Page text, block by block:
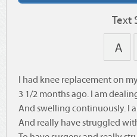
Text
I had knee replacement on
3 1/2 months ago. I am
And swelling continuously. I
And really have struggled